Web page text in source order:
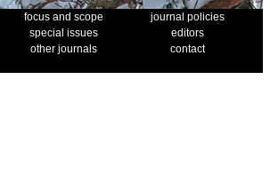
focus and scope
journal policies
special issues
editors
other journals
contact